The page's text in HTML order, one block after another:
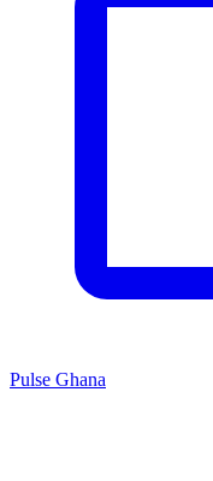
Pulse Ghana